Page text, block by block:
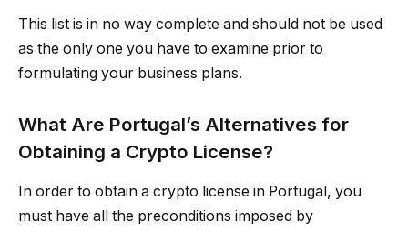
This list is in no way complete and should not be used
as the only one you have to examine prior to
formulating your business plans.
What Are Portugal’s Alternatives for
Obtaining a Crypto License?
In order to obtain a crypto license in Portugal, you
must have all the preconditions imposed by